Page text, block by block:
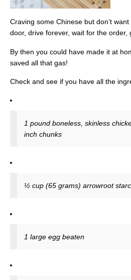
Craving some Chinese but don’t
door, drive forever, wait for the order,
By then you could have made it at
saved all that gas!
Check and see if you have all the
1 pound boneless, skinless
inch chunks
½ cup (65 grams) arrowroot
1 large egg beaten